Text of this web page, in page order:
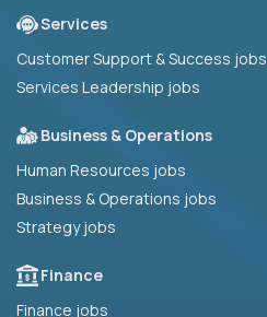
Services
Customer Support & Success jobs
Services Leadership jobs
Business & Operations
Human Resources jobs
Business & Operations jobs
Strategy jobs
Finance
Finance jobs